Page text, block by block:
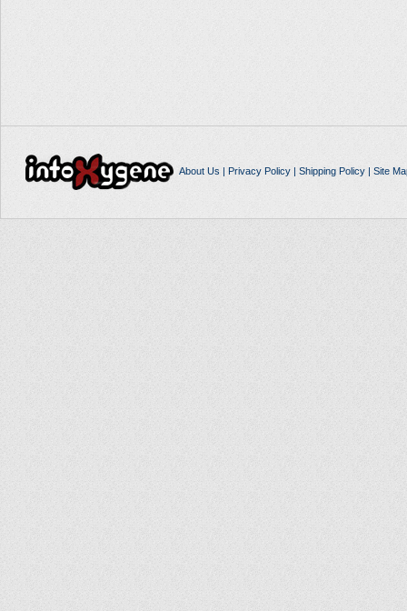
About Us | Privacy Policy| Shipping Policy| Site